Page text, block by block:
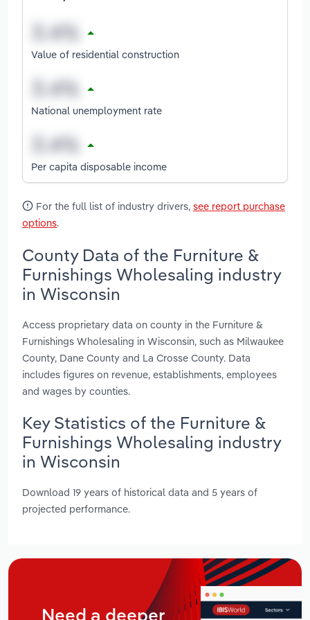
Value of residential construction
National unemployment rate
Per capita disposable income
For the full list of industry drivers, see report purchase
options.
County Data of the Furniture &
Furnishings Wholesaling industry
in Wisconsin
Access proprietary data on county in the Furniture &
Furnishings Wholesaling in Wisconsin, such as Milwaukee
County, Dane County and La Crosse County. Data
includes figures on revenue, establishments, employees
and wages by counties.
Key Statistics of the Furniture &
Furnishings Wholesaling industry
in Wisconsin
Download 19 years of historical data and 5 years of
projected performance.
Need a deeper